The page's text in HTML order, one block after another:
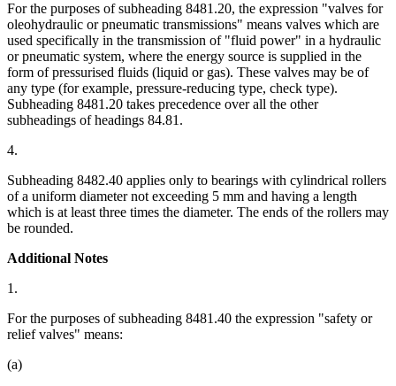
For the purposes of subheading 8481.20, the expression "valves for
oleohydraulic or pneumatic transmissions" means valves which are
used specifically in the transmission of "fluid power" in a hydraulic
or pneumatic system, where the energy source is supplied in the
form of pressurised fluids (liquid or gas). These valves may be of
any type (for example, pressure-reducing type, check type).
Subheading 8481.20 takes precedence over all the other
subheadings of headings 84.81.
4.
Subheading 8482.40 applies only to bearings with cylindrical rollers
of a uniform diameter not exceeding 5 mm and having a length
which is at least three times the diameter. The ends of the rollers may
be rounded.
Additional Notes
1.
For the purposes of subheading 8481.40 the expression "safety or
relief valves" means:
(a)